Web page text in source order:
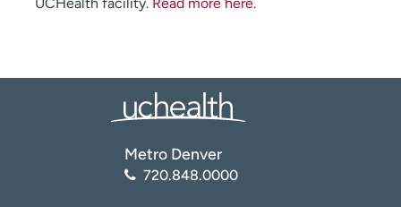
Metro Denver
720.848.0000